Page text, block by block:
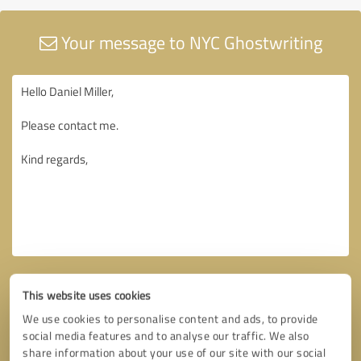
This website uses cookies
We use cookies to personalise content and ads, to provide
social media features and to analyse our traffic. We also
share information about your use of our site with our social
Your message to NYC Ghostwriting